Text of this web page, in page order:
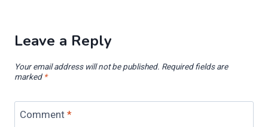
Leave a Reply
Your email address will not be published. Required fields are
marked *
Comment *